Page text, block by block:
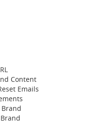
Content
Emails
Brand